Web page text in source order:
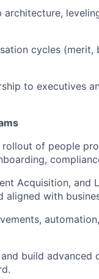
architecture,
cycles
to executives
rollout of people
Acquisition,
aligned with
build